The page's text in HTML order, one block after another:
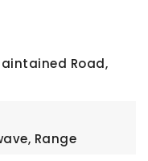
Road,
Range